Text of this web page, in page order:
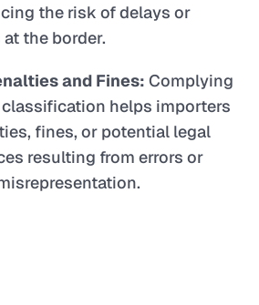
the risk of delays or
the border.
and Fines: Complying
helps importers
fines, or potential legal
resulting from errors or